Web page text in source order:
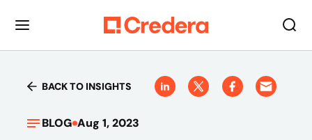
BACK TO INSIGHTS
BLOG Aug 1, 2023